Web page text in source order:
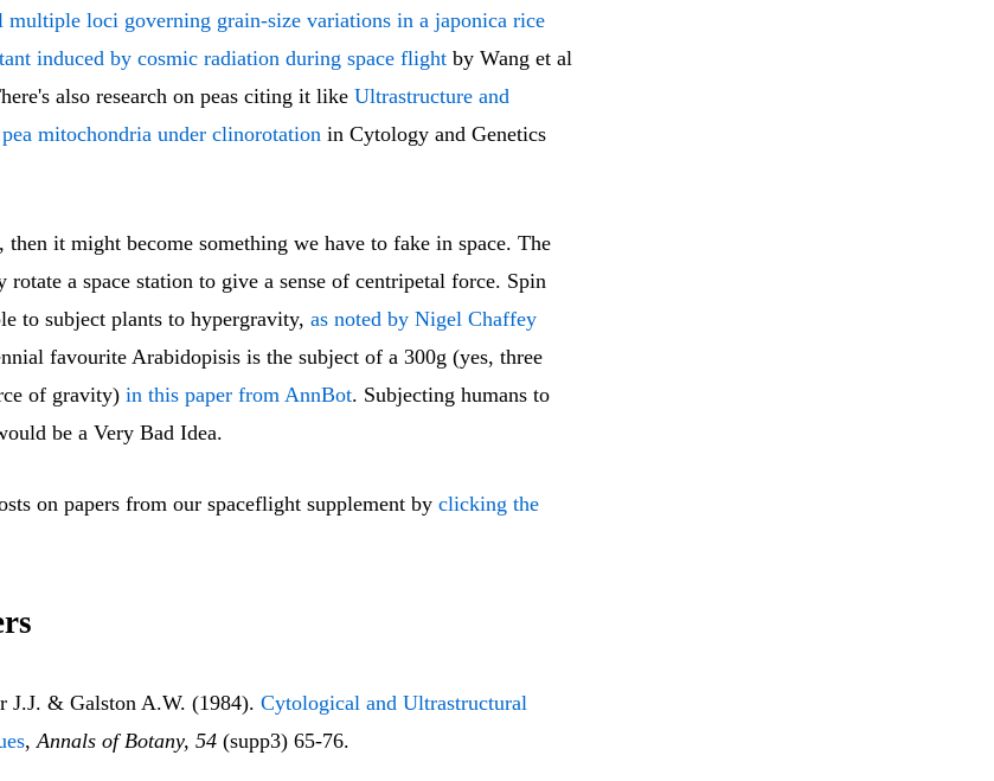
multiple loci governing grain-size variations in a japonica rice
induced by cosmic radiation during space flight by Wang et al
also research on peas citing it like Ultrastructure and
mitochondria under clinorotation in Cytology and Genetics
it might become something we have to fake in space. The
rotate a space station to give a sense of centripetal force. Spin
to subject plants to hypergravity, as noted by Nigel Chaffey
favourite Arabidopisis is the subject of a 300g (yes, three
of gravity) in this paper from AnnBot. Subjecting humans to
be a Very Bad Idea.
on papers from our spaceflight supplement by clicking the
J.J. & Galston A.W. (1984). Cytological and Ultrastructural
,Annals of Botany, 54 (supp3) 65-76.